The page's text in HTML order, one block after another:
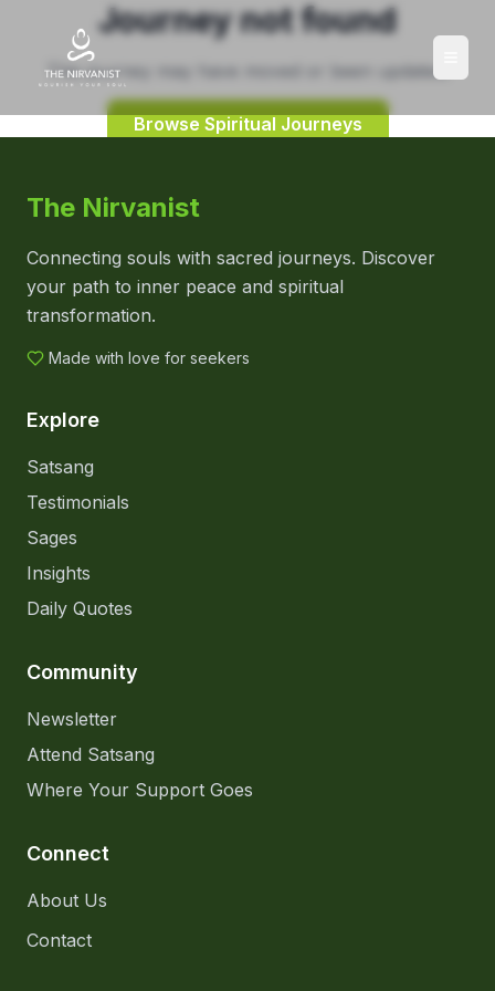
Journey not found
This journey may have moved or been updated.
Browse Spiritual Journeys
The Nirvanist
Connecting souls with sacred journeys. Discover
your path to inner peace and spiritual
transformation.
Made with love for seekers
Explore
Satsang
Testimonials
Sages
Insights
Daily Quotes
Community
Newsletter
Attend Satsang
Where Your Support Goes
Connect
About Us
Contact